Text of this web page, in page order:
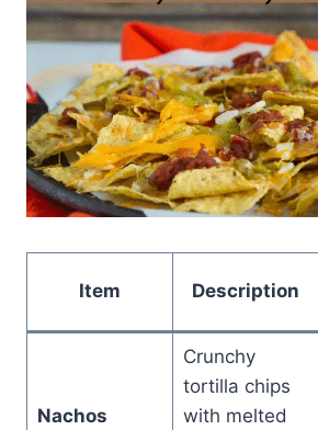
Item Description
Nachos
Crunchy
tortilla chips
with melted